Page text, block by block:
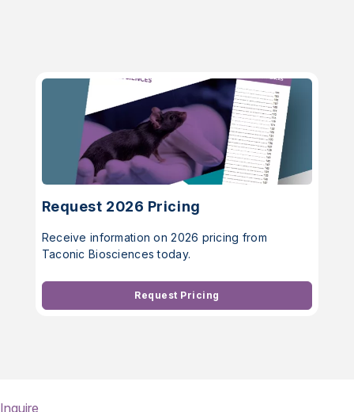
Request 2026 Pricing
Receive information on 2026 pricing from
Taconic Biosciences today.
Request Pricing
Inquire